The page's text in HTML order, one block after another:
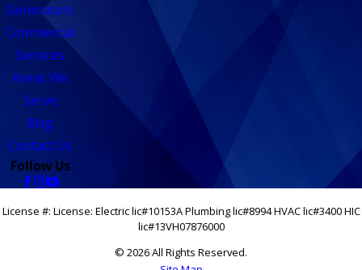
Generators
Commercial
Services
Areas We
Serve
Blog
Contact Us
Follow Us
License #: License: Electric lic#10153A Plumbing lic#8994 HVAC lic#3400 HIC
lic#13VH07876000
© 2026 All Rights Reserved.